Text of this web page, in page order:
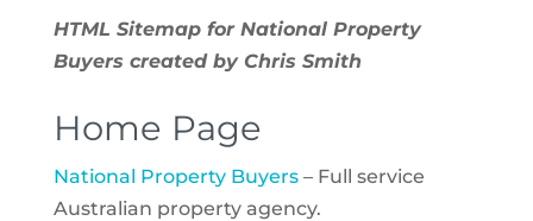
HTML Sitemap for National Property
Buyers created by Chris Smith
Home Page
National Property Buyers– Full service
Australian property agency.